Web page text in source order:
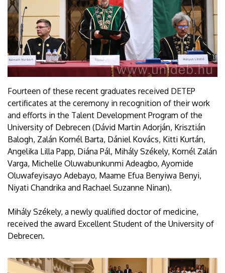
Fourteen of these recent graduates received DETEP
certificates at the ceremony in recognition of their work
and efforts in the Talent Development Program of the
University of Debrecen (Dávid Martin Adorján, Krisztián
Balogh, Zalán Kornél Barta, Dániel Kovács, Kitti Kurtán,
Angelika Lilla Papp, Diána Pál, Mihály Székely, Kornél Zalán
Varga, Michelle Oluwabunkunmi Adeagbo, Ayomide
Oluwafeyisayo Adebayo, Maame Efua Benyiwa Benyi,
Niyati Chandrika and Rachael Suzanne Ninan).
Mihály Székely, a newly qualified doctor of medicine,
received the award Excellent Student of the University of
Debrecen.